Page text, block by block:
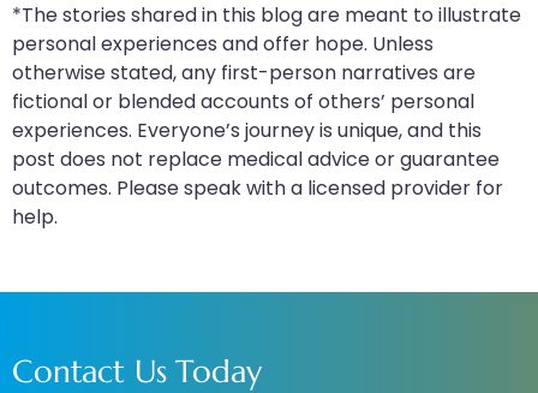
*The stories shared in this blog are meant to illustrate
personal experiences and offer hope. Unless
otherwise stated, any first-person narratives are
fictional or blended accounts of others’ personal
experiences. Everyone’s journey is unique, and this
post does not replace medical advice or guarantee
outcomes. Please speak with a licensed provider for
help.
Contact Us Today